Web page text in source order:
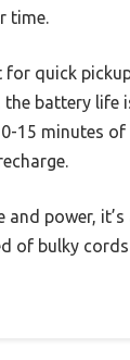
time.
for quick
the battery life
15 minutes of
and power,
of bulky